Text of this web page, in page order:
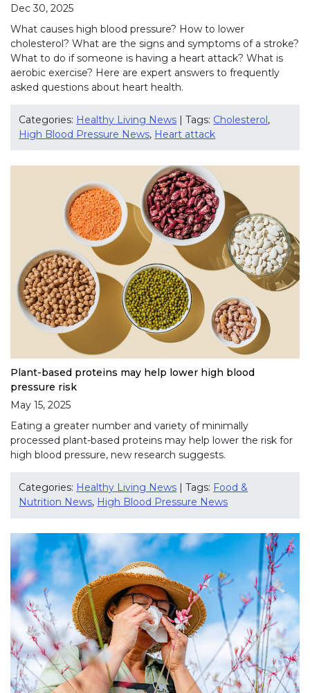
Dec 30, 2025
What causes high blood pressure? How to lower
cholesterol? What are the signs and symptoms of a stroke?
What to do if someone is having a heart attack? What is
aerobic exercise? Here are expert answers to frequently
asked questions about heart health.
Categories: Healthy Living News | Tags: Cholesterol,
High Blood Pressure News, Heart attack
Plant-based proteins may help lower high blood
pressure risk
May 15, 2025
Eating a greater number and variety of minimally
processed plant-based proteins may help lower the risk for
high blood pressure, new research suggests.
Categories: Healthy Living News | Tags: Food &
Nutrition News, High Blood Pressure News